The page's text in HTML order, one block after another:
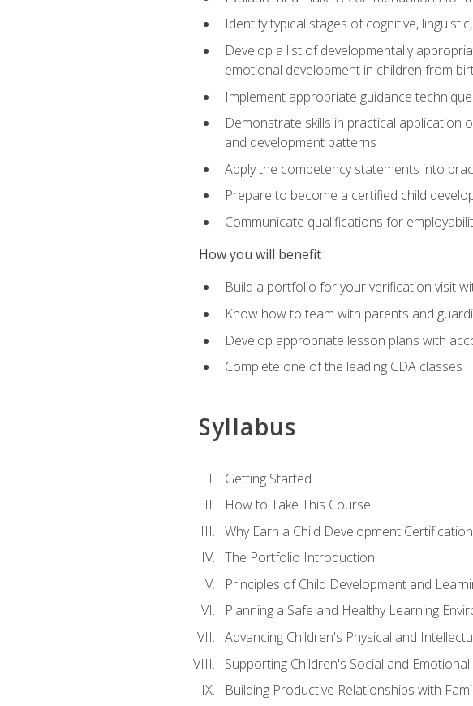
Identify typical stages of cognitive,
Develop a list of developmentally
emotional development in children from
Implement appropriate guidance
Demonstrate skills in practical application
and development patterns
Apply the competency statements into
Prepare to become a certified child
Communicate qualifications for
How you will benefit
Build a portfolio for your verification visit
Know how to team with parents and
Develop appropriate lesson plans with
Complete one of the leading CDA classes
Syllabus
Getting Started
How to Take This Course
Why Earn a Child Development
The Portfolio Introduction
Principles of Child Development and
Planning a Safe and Healthy Learning
Advancing Children's Physical and
Supporting Children's Social and
Building Productive Relationships with